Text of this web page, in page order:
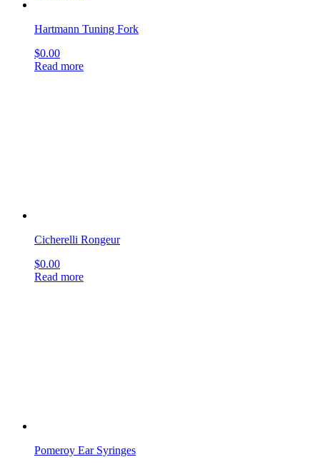
Hartmann Tuning Fork
$0.00
Read more
Cicherelli Rongeur
$0.00
Read more
Pomeroy Ear Syringes